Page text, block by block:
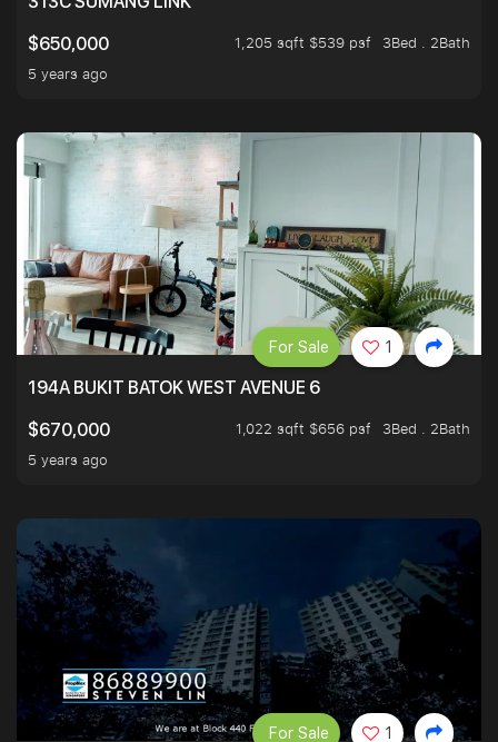
$650,000
1,205 sqft $539 psf
3Bed . 2Bath
5 years ago
194A BUKIT BATOK WEST AVENUE 6
$670,000
1,022 sqft $656 psf
3Bed . 2Bath
5 years ago
For Sale 1
For Sale 1